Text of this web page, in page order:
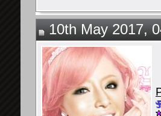
10th May 2017,